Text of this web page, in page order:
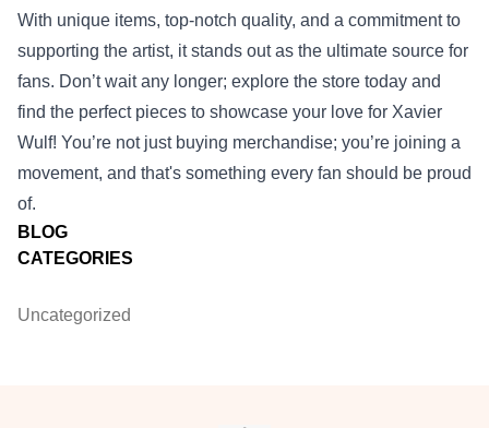
BLOG
CATEGORIES
Uncategorized
With unique items, top-notch quality, and a commitment to
supporting the artist, it stands out as the ultimate source for
fans. Don’t wait any longer; explore the store today and
find the perfect pieces to showcase your love for Xavier
Wulf! You’re not just buying merchandise; you’re joining a
movement, and that's something every fan should be proud
of.